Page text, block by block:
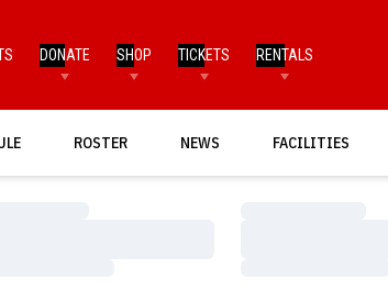
DONATE SHOP TICKETS RENTALS
ROSTER NEWS FACILITIES